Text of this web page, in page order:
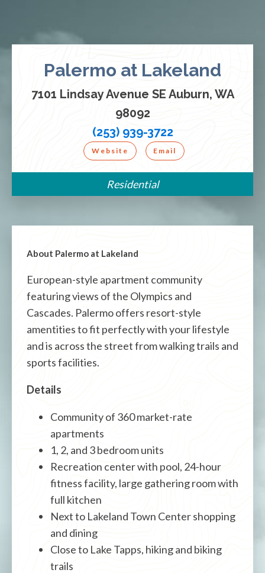
Palermo at Lakeland
7101 Lindsay Avenue SE Auburn, WA
98092
(253) 939-3722
Website Email
Residential
About Palermo at Lakeland
European-style apartment community
featuring views of the Olympics and
Cascades. Palermo offers resort-style
amentities to fit perfectly with your lifestyle
and is across the street from walking trails and
sports facilities.
Details
Community of 360 market-rate
apartments
1, 2, and 3 bedroom units
Recreation center with pool, 24-hour
fitness facility, large gathering room with
full kitchen
Next to Lakeland Town Center shopping
and dining
Close to Lake Tapps, hiking and biking
trails